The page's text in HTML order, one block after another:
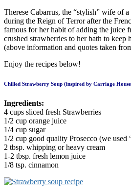
Therese Cabarrus, the “stylish” wife of
during the Reign of Terror after the
famous for her habit of adding the juice
crushed strawberries to her bath to keep
(above information and quotes taken
Enjoy the recipes below!
Chilled Strawberry Soup (inspired by Carriage
Ingredients:
4 cups sliced fresh Strawberries
1/2 cup orange juice
1/4 cup sugar
1/2 cup good quality Prosecco (we used
2 tbsp. whipping or heavy cream
1-2 tbsp. fresh lemon juice
1/8 tsp. cinnamon